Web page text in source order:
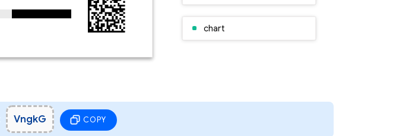
chart
VngkG COPY